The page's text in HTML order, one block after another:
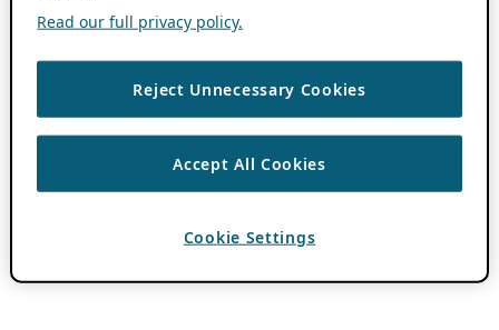
Read our full privacy policy.
Reject Unnecessary Cookies
Accept All Cookies
Cookie Settings